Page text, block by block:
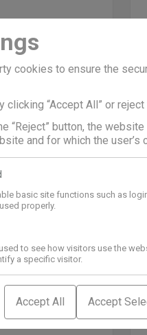
cookies to ensure the
“Accept All” or reject
“Reject” button, the
and for which the user’s
basic site functions such as
properly.
to see how visitors use the
a specific visitor.
Accept
Accept All